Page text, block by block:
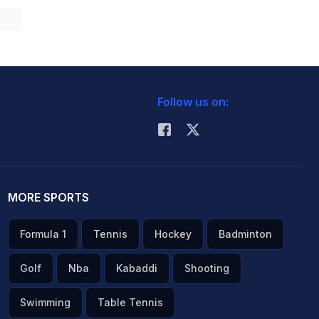
Follow us on:
MORE SPORTS
Formula 1 Tennis Hockey Badminton
Golf Nba Kabaddi Shooting
Swimming Table Tennis